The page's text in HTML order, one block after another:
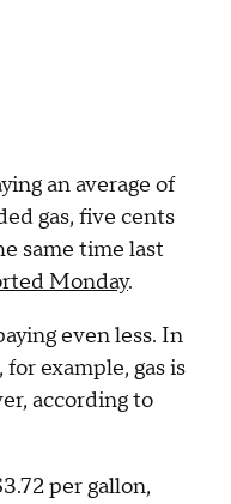
an average of
gas, five cents
same time last
Monday.
even less. In
example, gas is
according to
per gallon,